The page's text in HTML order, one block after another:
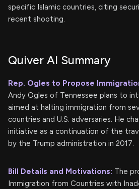
specific Islamic countries, citing
recent shooting.
Quiver AI Summary
Rep. Ogles to Propose
Andy Ogles of Tennessee plans to
aimed at halting immigration from
countries and U.S. adversaries. He
initiative as a continuation of the
by the Trump administration in 2017.
Bill Details and Motivations: The
Immigration from Countries with